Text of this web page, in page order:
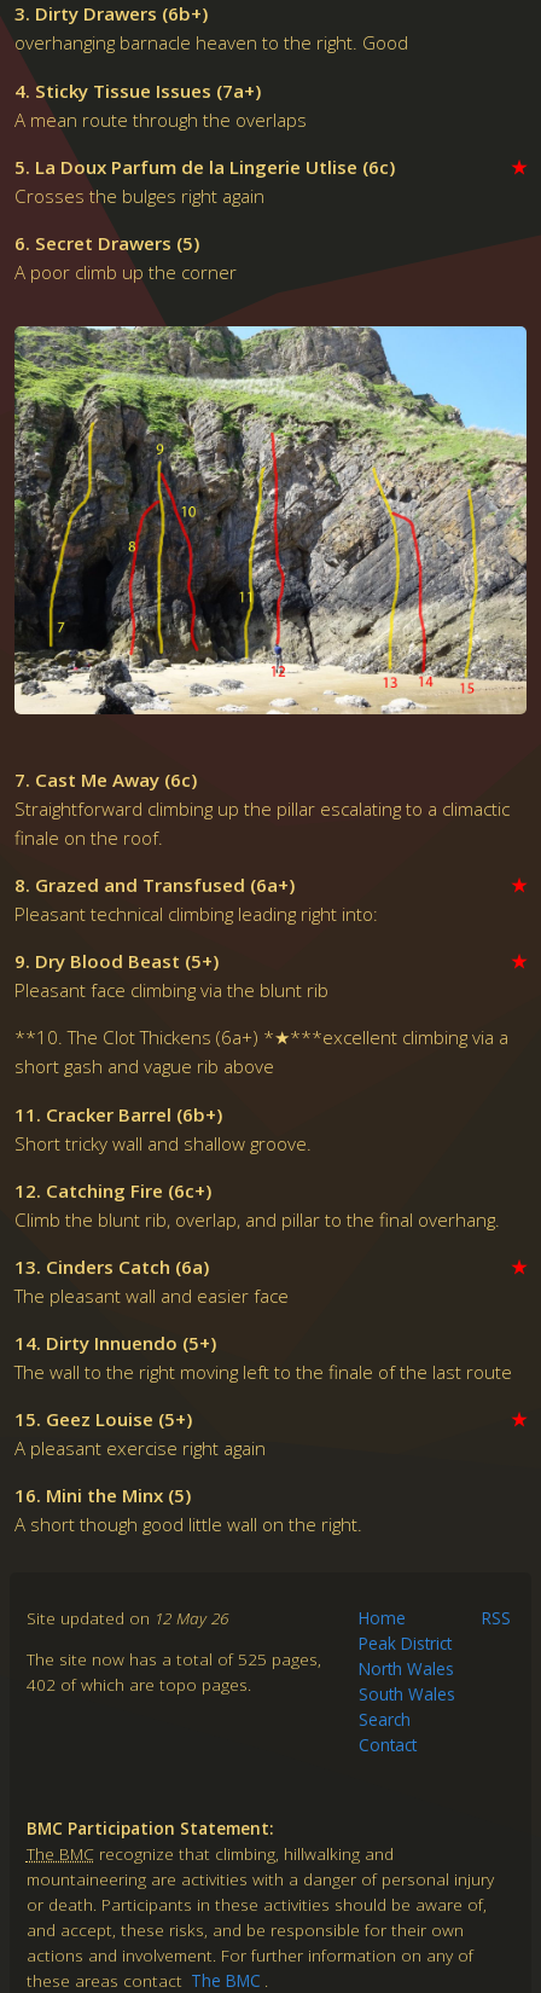
3. Dirty Drawers (6b+)
overhanging barnacle heaven to the right. Good
4. Sticky Tissue Issues (7a+)
A mean route through the overlaps
5. La Doux Parfum de la Lingerie Utlise (6c)
★
Crosses the bulges right again
6. Secret Drawers (5)
A poor climb up the corner
7. Cast Me Away (6c)
Straightforward climbing up the pillar escalating to a climactic
finale on the roof.
8. Grazed and Transfused (6a+)
★
Pleasant technical climbing leading right into:
9. Dry Blood Beast (5+)
★
Pleasant face climbing via the blunt rib
**10. The Clot Thickens (6a+) *★***excellent climbing via a
short gash and vague rib above
11. Cracker Barrel (6b+)
Short tricky wall and shallow groove.
12. Catching Fire (6c+)
Climb the blunt rib, overlap, and pillar to the final overhang.
13. Cinders Catch (6a)
★
The pleasant wall and easier face
14. Dirty Innuendo (5+)
The wall to the right moving left to the finale of the last route
15. Geez Louise (5+)
★
A pleasant exercise right again
16. Mini the Minx (5)
A short though good little wall on the right.
Site updated on 12 May 26
The site now has a total of 525 pages,
402 of which are topo pages.
Home
Peak District
North Wales
South Wales
Search
Contact
BMC Participation Statement:
The BMCrecognize that climbing, hillwalking and
mountaineering are activities with a danger of personal injury
or death. Participants in these activities should be aware of,
and accept, these risks, and be responsible for their own
actions and involvement. For further information on any of
these areas contact The BMC .
RSS